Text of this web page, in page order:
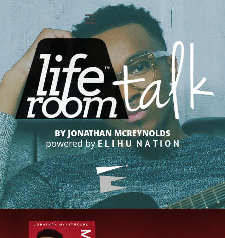

BY JONATHAN MCREYNOLDS
powered by E L I H U N A T I O N